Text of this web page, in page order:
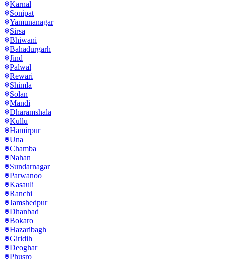
Karnal
Sonipat
Yamunanagar
Sirsa
Bhiwani
Bahadurgarh
Jind
Palwal
Rewari
Shimla
Solan
Mandi
Dharamshala
Kullu
Hamirpur
Una
Chamba
Nahan
Sundarnagar
Parwanoo
Kasauli
Ranchi
Jamshedpur
Dhanbad
Bokaro
Hazaribagh
Giridih
Deoghar
Phusro